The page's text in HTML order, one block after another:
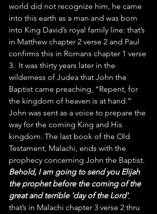
world did not recognize him, he came
into this earth as a man and was born
into King David’s royal family line: that’s
in Matthew chapter 2 verse 2 and Paul
confirms this in Romans chapter 1 verse
3.  It was thirty years later in the
wilderness of Judea that John the
Baptist came preaching, “Repent, for
the kingdom of heaven is at hand.”
John was sent as a voice to prepare the
way for the coming King and His
kingdom. The last book of the Old
Testament, Malachi, ends with the
prophecy concerning John the Baptist.
Behold, I am going to send you Elijah
the prophet before the coming of the
great and terrible 'day of the Lord',
that’s in Malachi chapter 3 verse 2 thru